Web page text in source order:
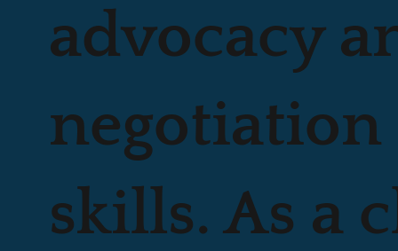
advocacy
negotiation
skills. As a